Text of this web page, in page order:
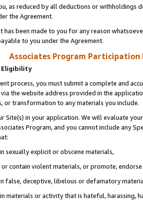
as reduced by all deductions or
the Agreement.
has been made to you for any reason
to you under the Agreement.
Associates Program Participation
Eligibility
process, you must submit a complete and
the website address provided in the
or transformation to any materials you include.
Site(s) in your application. We will evaluate
Program, and you cannot include any
sexually explicit or obscene materials,
contain violent materials, or promote,
false, deceptive, libelous or defamatory
materials or activity that is hateful, harassing,